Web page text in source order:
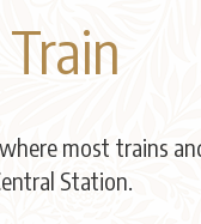
most trains
Station.